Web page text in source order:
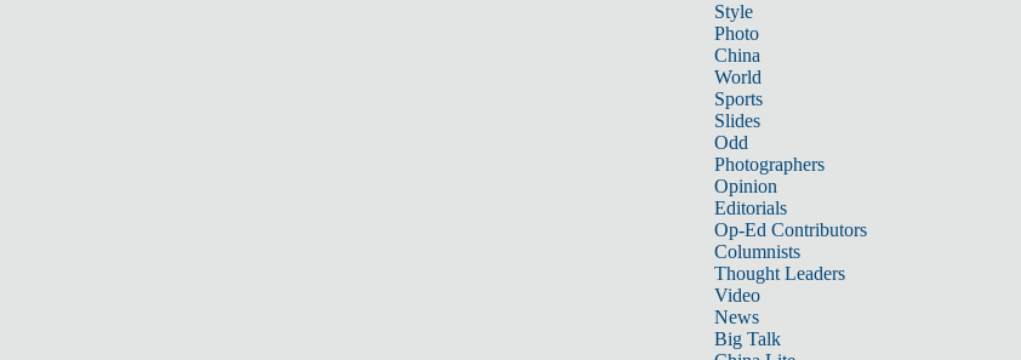
Style
Photo
China
World
Sports
Slides
Odd
Photographers
Opinion
Editorials
Op-Ed Contributors
Columnists
Thought Leaders
Video
News
Big Talk